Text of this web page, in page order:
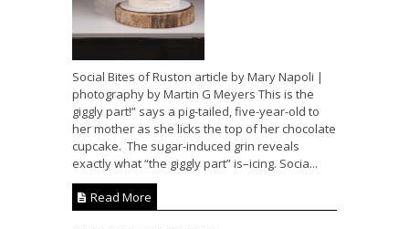
Social Bites of Ruston article by Mary Napoli |
photography by Martin G Meyers This is the
giggly part!” says a pig-tailed, five-year-old to
her mother as she licks the top of her chocolate
cupcake. The sugar-induced grin reveals
exactly what “the giggly part” is–icing. Socia...
Read More